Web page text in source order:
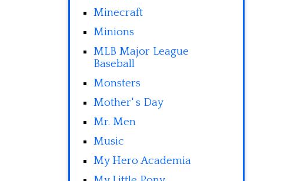
Minecraft
Minions
MLB Major League
Baseball
Monsters
Mother' s Day
Mr. Men
Music
My Hero Academia